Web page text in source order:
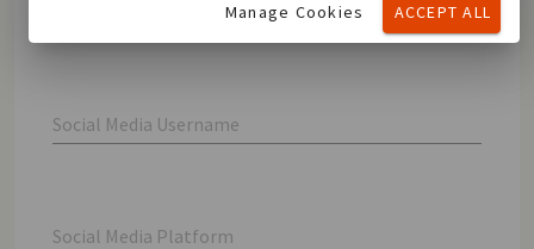
Social Media Username
Social Media Platform
Manage Cookies ACCEPT ALL